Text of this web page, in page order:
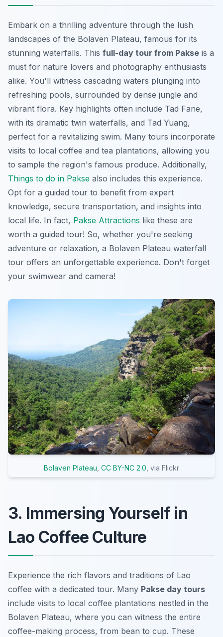
Embark on a thrilling adventure through the lush
landscapes of the Bolaven Plateau, famous for its
stunning waterfalls. This full-day tour from Pakse is a
must for nature lovers and photography enthusiasts
alike. You'll witness cascading waters plunging into
refreshing pools, surrounded by dense jungle and
vibrant flora. Key highlights often include Tad Fane,
with its dramatic twin waterfalls, and Tad Yuang,
perfect for a revitalizing swim. Many tours incorporate
visits to local coffee and tea plantations, allowing you
to sample the region's famous produce. Additionally,
Things to do in Pakse also includes this experience.
Opt for a guided tour to benefit from expert
knowledge, secure transportation, and insights into
local life. In fact, Pakse Attractions like these are
worth a guided tour! So, whether you're seeking
adventure or relaxation, a Bolaven Plateau waterfall
tour offers an unforgettable experience. Don't forget
your swimwear and camera!
Bolaven Plateau CC BY-NC 2.0 , via Flickr
3. Immersing Yourself in
Lao Coffee Culture
Experience the rich flavors and traditions of Lao
coffee with a dedicated tour. Many Pakse day tours
include visits to local coffee plantations nestled in the
Bolaven Plateau, where you can witness the entire
coffee-making process, from bean to cup. These